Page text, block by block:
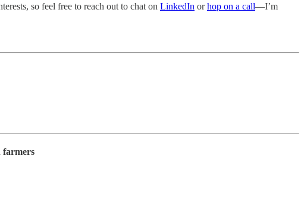
so feel free to reach out to chat on LinkedIn orhop on a call—I’m
farmers